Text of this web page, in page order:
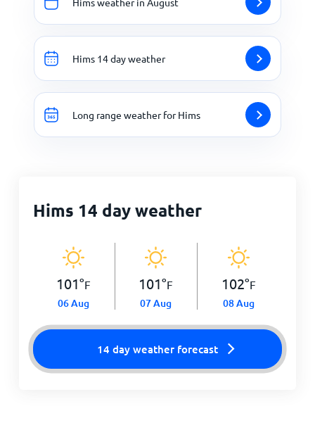
Hims 14 day weather
Long range weather for Hims
Hims 14 day weather
101°F
06 Aug
101°F
07 Aug
102°F
08 Aug
14 day weather forecast